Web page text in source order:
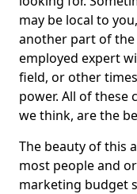
may be local to
another part of the
employed expert
field, or other
power. All of these
we think, are the
The beauty of this
most people and
marketing budget